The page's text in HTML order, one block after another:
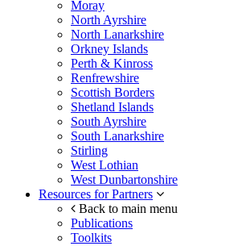
Moray
North Ayrshire
North Lanarkshire
Orkney Islands
Perth & Kinross
Renfrewshire
Scottish Borders
Shetland Islands
South Ayrshire
South Lanarkshire
Stirling
West Lothian
West Dunbartonshire
Resources for Partners
Back to main menu
Publications
Toolkits